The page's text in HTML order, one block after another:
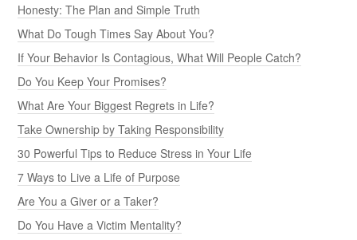
Honesty: The Plan and Simple Truth
What Do Tough Times Say About You?
If Your Behavior Is Contagious, What Will People Catch?
Do You Keep Your Promises?
What Are Your Biggest Regrets in Life?
Take Ownership by Taking Responsibility
30 Powerful Tips to Reduce Stress in Your Life
7 Ways to Live a Life of Purpose
Are You a Giver or a Taker?
Do You Have a Victim Mentality?